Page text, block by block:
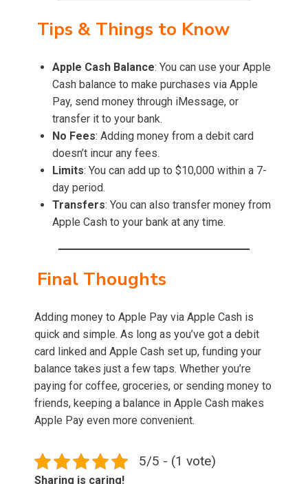
Tips & Things to Know
Apple Cash Balance: You can use your Apple
Cash balance to make purchases via Apple
Pay, send money through iMessage, or
transfer it to your bank.
No Fees: Adding money from a debit card
doesn’t incur any fees.
Limits: You can add up to $10,000 within a 7-
day period.
Transfers: You can also transfer money from
Apple Cash to your bank at any time.
Final Thoughts
Adding money to Apple Pay via Apple Cash is
quick and simple. As long as you’ve got a debit
card linked and Apple Cash set up, funding your
balance takes just a few taps. Whether you’re
paying for coffee, groceries, or sending money to
friends, keeping a balance in Apple Cash makes
Apple Pay even more convenient.
5/5 - (1 vote)
Sharing is caring!